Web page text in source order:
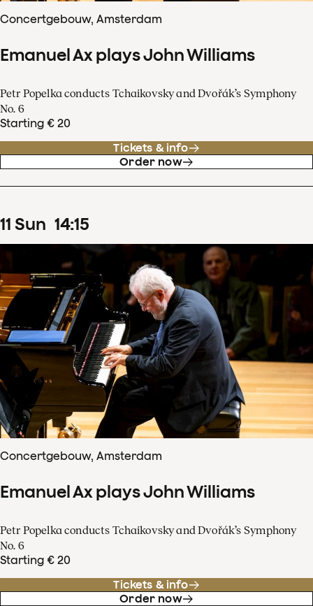
Concertgebouw, Amsterdam
Emanuel Ax plays John Williams
Petr Popelka conducts Tchaikovsky and Dvořák’s Symphony
No. 6
Starting € 20
Tickets & info
Order now
11 Sun 14:15
Concertgebouw, Amsterdam
Emanuel Ax plays John Williams
Petr Popelka conducts Tchaikovsky and Dvořák’s Symphony
No. 6
Starting € 20
Tickets & info
Order now